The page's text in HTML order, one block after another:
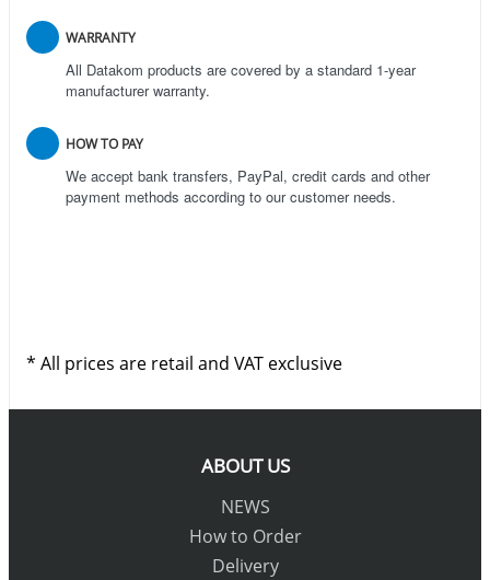
WARRANTY
All Datakom products are covered by a standard 1-year
manufacturer warranty.
HOW TO PAY
We accept bank transfers, PayPal, credit cards and other
payment methods according to our customer needs.
* All prices are retail and VAT exclusive
ABOUT US
NEWS
How to Order
Delivery